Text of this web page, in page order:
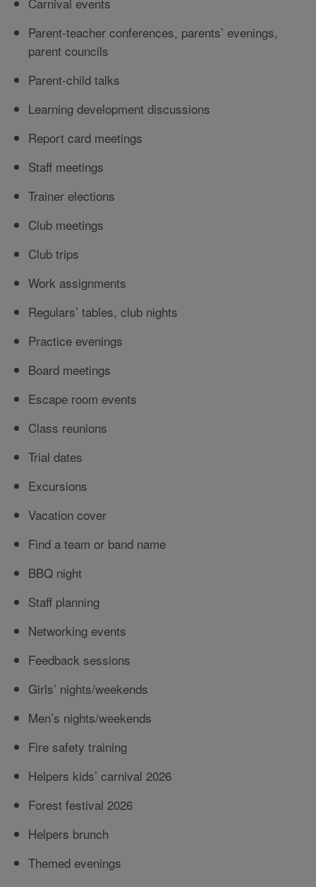
Parent-teacher conferences, parents’ evenings,
parent councils
Parent-child talks
Learning development discussions
Report card meetings
Staff meetings
Trainer elections
Club meetings
Club trips
Work assignments
Regulars’ tables, club nights
Practice evenings
Board meetings
Escape room events
Class reunions
Trial dates
Excursions
Vacation cover
Find a team or band name
BBQ night
Staff planning
Networking events
Feedback sessions
Girls’ nights/weekends
Men’s nights/weekends
Fire safety training
Helpers kids’ carnival 2026
Forest festival 2026
Helpers brunch
Themed evenings